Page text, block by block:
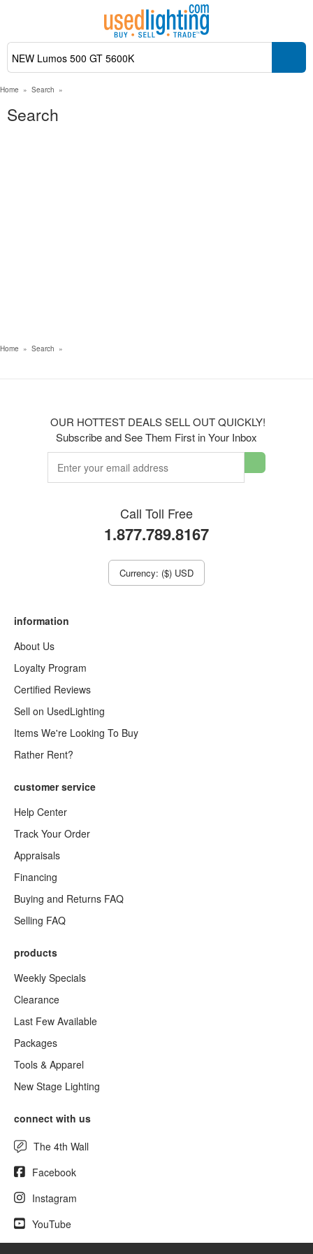
Home » Search »
Search
Home » Search »
OUR HOTTEST DEALS SELL OUT QUICKLY!
Subscribe and See Them First in Your Inbox
Call Toll Free
1.877.789.8167
Currency: ($) USD
information
About Us
Loyalty Program
Certified Reviews
Sell on UsedLighting
Items We're Looking To Buy
Rather Rent?
customer service
Help Center
Track Your Order
Appraisals
Financing
Buying and Returns FAQ
Selling FAQ
products
Weekly Specials
Clearance
Last Few Available
Packages
Tools & Apparel
New Stage Lighting
connect with us
The 4th Wall
Facebook
Instagram
YouTube